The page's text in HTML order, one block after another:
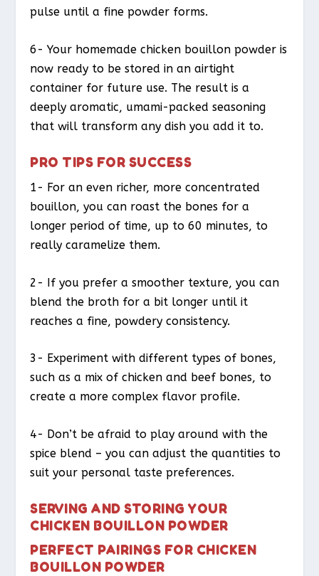
pulse until a fine powder forms.
6- Your homemade chicken bouillon powder is
now ready to be stored in an airtight
container for future use. The result is a
deeply aromatic, umami-packed seasoning
that will transform any dish you add it to.
PRO TIPS FOR SUCCESS
1- For an even richer, more concentrated
bouillon, you can roast the bones for a
longer period of time, up to 60 minutes, to
really caramelize them.
2- If you prefer a smoother texture, you can
blend the broth for a bit longer until it
reaches a fine, powdery consistency.
3- Experiment with different types of bones,
such as a mix of chicken and beef bones, to
create a more complex flavor profile.
4- Don’t be afraid to play around with the
spice blend – you can adjust the quantities to
suit your personal taste preferences.
SERVING AND STORING YOUR
CHICKEN BOUILLON POWDER
PERFECT PAIRINGS FOR CHICKEN
BOUILLON POWDER